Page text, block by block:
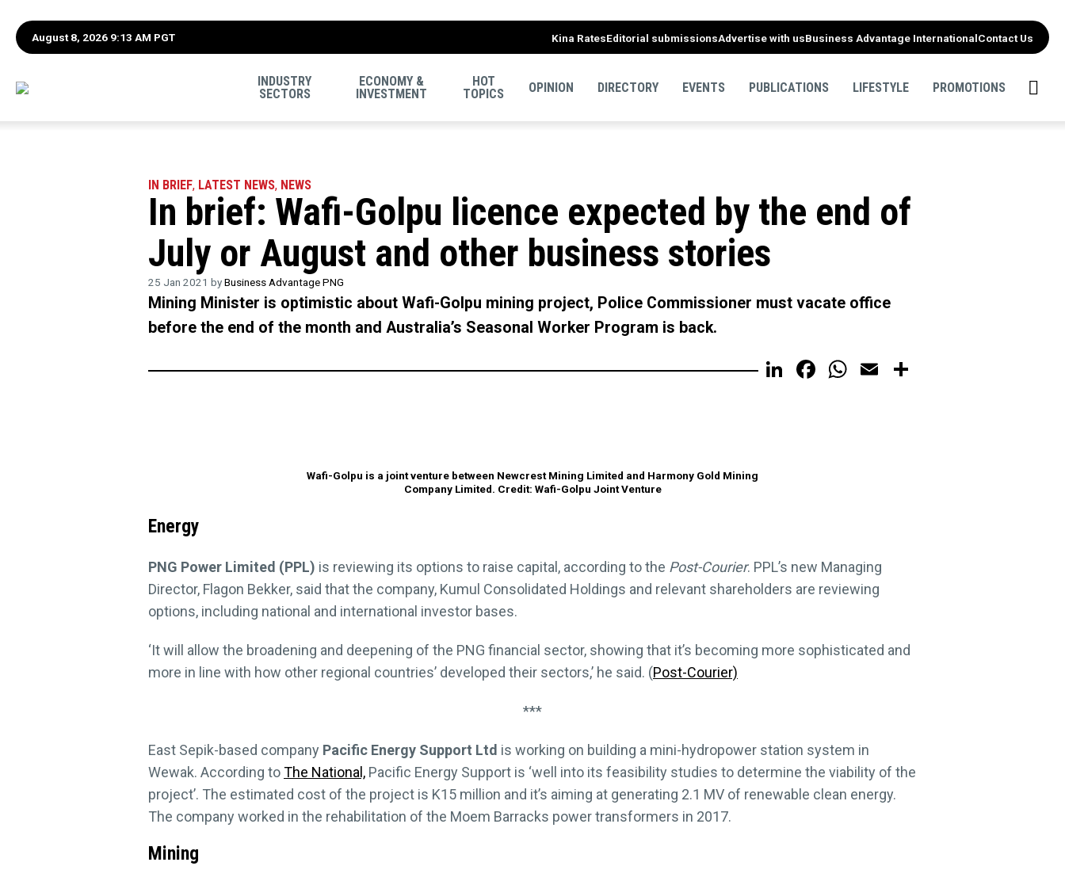
August 8, 2026 9:13 AM PGT Kina RatesEditorial submissionsAdvertise with usBusiness Advantage InternationalContact Us
INDUSTRY
SECTORS
ECONOMY &
INVESTMENT
HOT
TOPICS
OPINION DIRECTORY EVENTS PUBLICATIONS LIFESTYLE PROMOTIONS
IN BRIEF, LATEST NEWS, NEWS
In brief: Wafi-Golpu licence expected by the end of
July or August and other business stories
25 Jan 2021 byBusiness Advantage PNG
Mining Minister is optimistic about Wafi-Golpu mining project, Police Commissioner must vacate office
before the end of the month and Australia’s Seasonal Worker Program is back.
LinkedIn
Facebook
WhatsApp
Email
Wafi-Golpu is a joint venture between Newcrest Mining Limited and Harmony Gold Mining
Company Limited. Credit: Wafi-Golpu Joint Venture
Energy
PNG Power Limited (PPL) is reviewing its options to raise capital, according to the Post-Courier. PPL’s new Managing
Director, Flagon Bekker, said that the company, Kumul Consolidated Holdings and relevant shareholders are reviewing
options, including national and international investor bases.
‘It will allow the broadening and deepening of the PNG financial sector, showing that it’s becoming more sophisticated and
more in line with how other regional countries’ developed their sectors,’ he said. (Post-Courier)
***
East Sepik-based company Pacific Energy Support Ltd is working on building a mini-hydropower station system in
Wewak. According toThe National, Pacific Energy Support is ‘well into its feasibility studies to determine the viability of the
project’. The estimated cost of the project is K15 million and it’s aiming at generating 2.1 MV of renewable clean energy.
The company worked in the rehabilitation of the Moem Barracks power transformers in 2017.
Mining